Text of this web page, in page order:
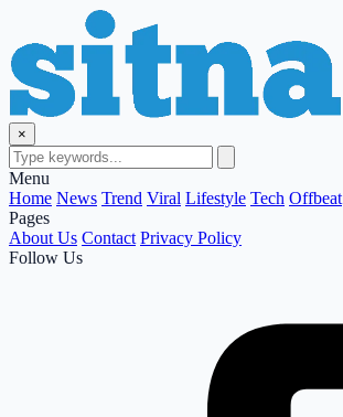
×
Menu
Home News Trend Viral Lifestyle Tech Offbeat
Pages
About Us Contact Privacy Policy
Follow Us